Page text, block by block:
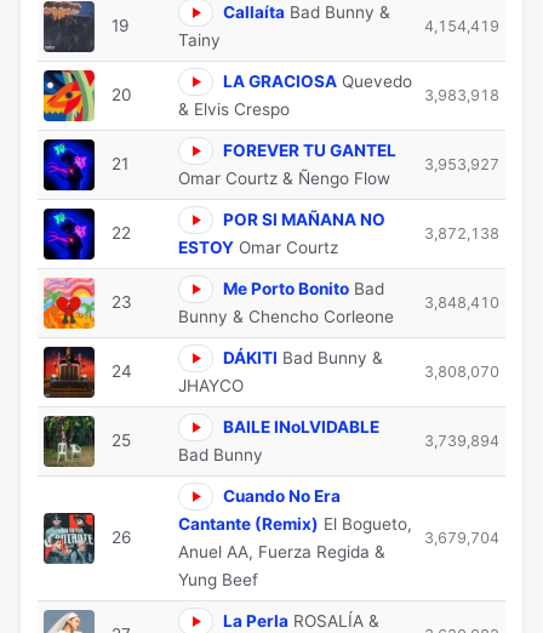
19
Callaíta Bad Bunny &
Tainy
4,154,419
20
LA GRACIOSA Quevedo
& Elvis Crespo
3,983,918
21
FOREVER TU GANTEL
Omar Courtz & Ñengo Flow
3,953,927
22
POR SI MAÑANA NO
ESTOY Omar Courtz
3,872,138
23
Me Porto Bonito Bad
Bunny & Chencho Corleone
3,848,410
24
DÁKITI Bad Bunny &
JHAYCO
3,808,070
25
BAILE INoLVIDABLE
Bad Bunny
3,739,894
26
Cuando No Era
Cantante (Remix) El Bogueto,
Anuel AA, Fuerza Regida &
Yung Beef
3,679,704
La Perla ROSALÍA &